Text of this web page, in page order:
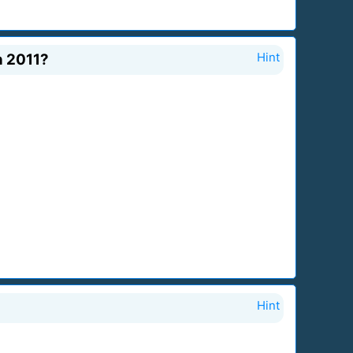
Hint
Hint